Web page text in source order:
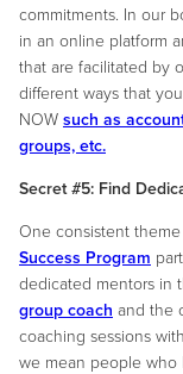
commitments. In our
in an online platform
that are facilitated by
different ways that
NOW such as
groups, etc.
Secret #5: Find
One consistent
Success Program
dedicated mentors in
group coach and the
coaching sessions
we mean people who